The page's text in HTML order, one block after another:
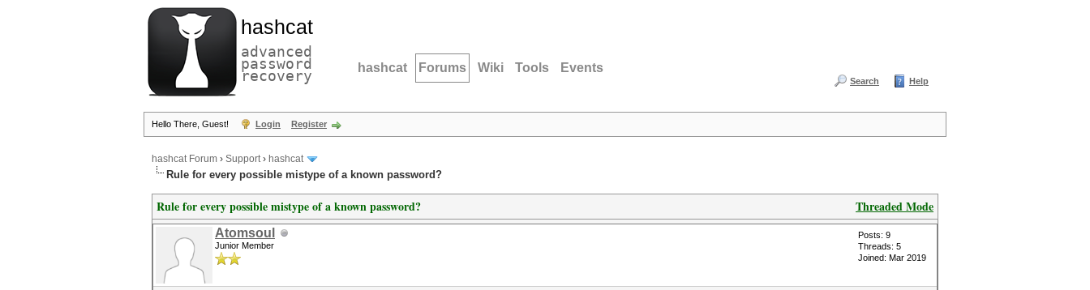
hashcat
advanced
password
recovery hashcat Forums Wiki Tools Events
Search Help
Hello There, Guest! Login Register
hashcat Forum › Support› hashcat
Rule for every possible mistype of a known password?
Threaded Mode
Rule for every possible mistype of a known password?
Atomsoul
Junior Member
Posts: 9
Threads: 5
Joined: Mar 2019